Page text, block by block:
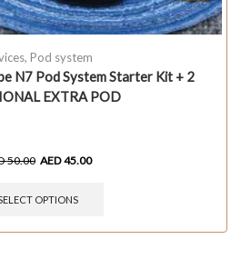
, Pod system
N7 Pod System Starter Kit + 2
EXTRA POD
50.00 AED45.00
OPTIONS